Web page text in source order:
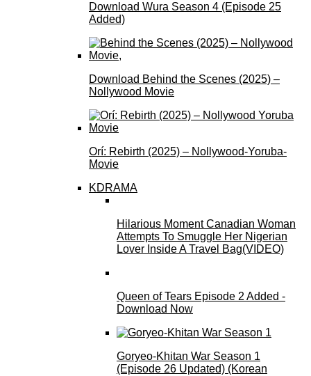
Download Wura Season 4 (Episode 25
Added)
Download Behind the Scenes (2025) –
Nollywood Movie
Orí: Rebirth (2025) – Nollywood-Yoruba-
Movie
KDRAMA
Hilarious Moment Canadian Woman
Attempts To Smuggle Her Nigerian
Lover Inside A Travel Bag(VIDEO)
Queen of Tears Episode 2 Added -
Download Now
Goryeo-Khitan War Season 1
(Episode 26 Updated) (Korean